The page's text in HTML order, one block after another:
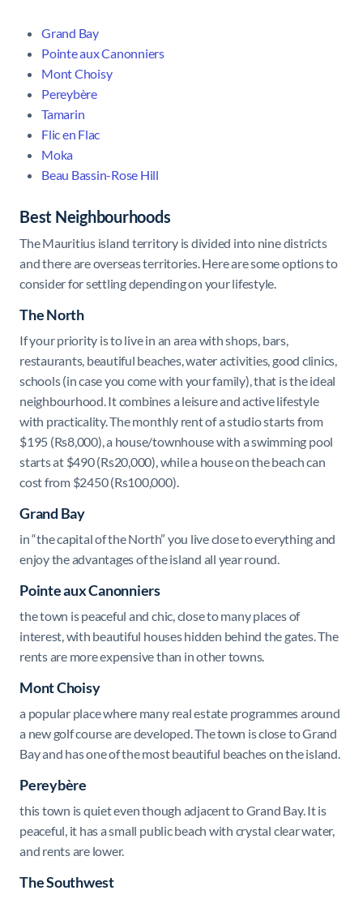
Grand Bay
Pointe aux Canonniers
Mont Choisy
Pereybère
Tamarin
Flic en Flac
Moka
Beau Bassin-Rose Hill
Best Neighbourhoods
The Mauritius island territory is divided into nine districts
and there are overseas territories. Here are some options to
consider for settling depending on your lifestyle.
The North
If your priority is to live in an area with shops, bars,
restaurants, beautiful beaches, water activities, good clinics,
schools (in case you come with your family), that is the ideal
neighbourhood. It combines a leisure and active lifestyle
with practicality. The monthly rent of a studio starts from
$195 (Rs8,000), a house/townhouse with a swimming pool
starts at $490 (Rs20,000), while a house on the beach can
cost from $2450 (Rs100,000).
Grand Bay
in “the capital of the North” you live close to everything and
enjoy the advantages of the island all year round.
Pointe aux Canonniers
the town is peaceful and chic, close to many places of
interest, with beautiful houses hidden behind the gates. The
rents are more expensive than in other towns.
Mont Choisy
a popular place where many real estate programmes around
a new golf course are developed. The town is close to Grand
Bay and has one of the most beautiful beaches on the island.
Pereybère
this town is quiet even though adjacent to Grand Bay. It is
peaceful, it has a small public beach with crystal clear water,
and rents are lower.
The Southwest